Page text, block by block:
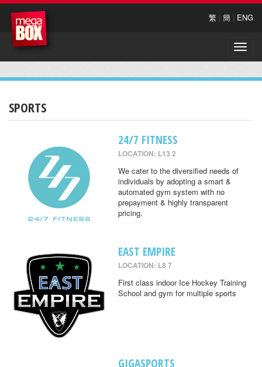
繁 | 簡 | ENG
Toggle
SPORTS
24/7 FITNESS
LOCATION: L13 2
We cater to the diversified needs of
individuals by adopting a smart &
automated gym system with no
prepayment & highly transparent
pricing.
EAST EMPIRE
LOCATION: L8 7
First class indoor Ice Hockey Training
School and gym for multiple sports
GIGASPORTS